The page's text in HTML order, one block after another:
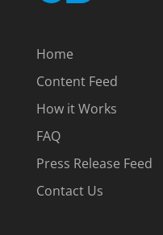
Home
Content Feed
How it Works
FAQ
Press Release Feed
Contact Us